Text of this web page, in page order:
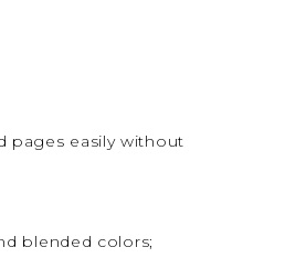
pages easily without
blended colors;